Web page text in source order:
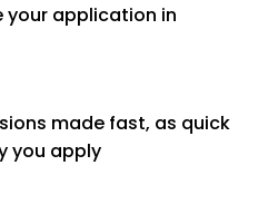
your application in
made fast, as quick
you apply